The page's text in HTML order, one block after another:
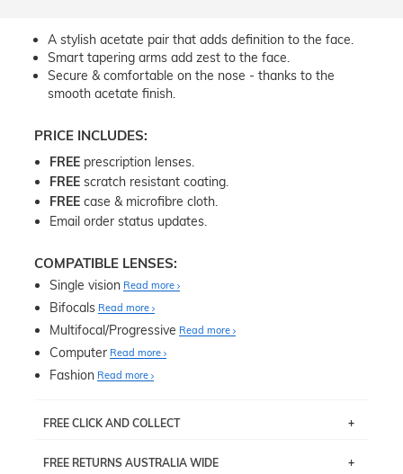
A stylish acetate pair that adds definition to the face.
Smart tapering arms add zest to the face.
Secure & comfortable on the nose - thanks to the
smooth acetate finish.
PRICE INCLUDES:
FREE prescription lenses.
FREE scratch resistant coating.
FREE case & microfibre cloth.
Email order status updates.
COMPATIBLE LENSES:
Single vision Read more
Bifocals Read more
Multifocal/Progressive Read more
Computer Read more
Fashion Read more
FREE CLICK AND COLLECT
pick up your item instore within 3 business days. Note
FREE RETURNS AUSTRALIA WIDE